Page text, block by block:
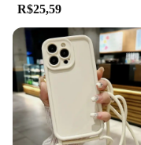
R$25,59